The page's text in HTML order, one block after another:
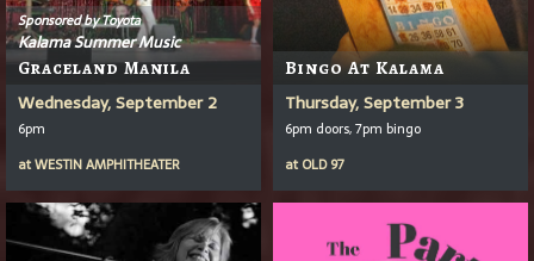
Sponsored by Toyota
Kalama Summer Music
Graceland Manila
Wednesday, September 2
6pm
atWESTIN AMPHITHEATER
Bingo At Kalama
Thursday, September 3
6pm doors, 7pm bingo
at OLD 97